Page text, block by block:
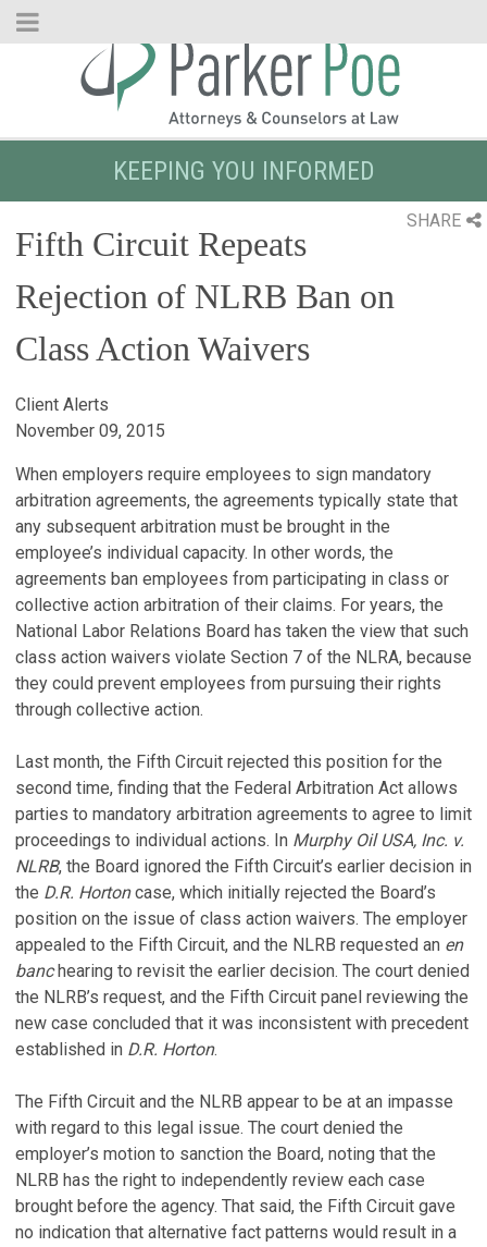
Skip
KEEPING YOU INFORMED
SHARE
Fifth Circuit Repeats
Rejection of NLRB Ban on
Class Action Waivers
Client Alerts
November 09, 2015
When employers require employees to sign mandatory
arbitration agreements, the agreements typically state that
any subsequent arbitration must be brought in the
employee’s individual capacity. In other words, the
agreements ban employees from participating in class or
collective action arbitration of their claims. For years, the
National Labor Relations Board has taken the view that such
class action waivers violate Section 7 of the NLRA, because
they could prevent employees from pursuing their rights
through collective action.
Last month, the Fifth Circuit rejected this position for the
second time, finding that the Federal Arbitration Act allows
parties to mandatory arbitration agreements to agree to limit
proceedings to individual actions. In Murphy Oil USA, Inc. v.
NLRB, the Board ignored the Fifth Circuit’s earlier decision in
the D.R. Hortoncase, which initially rejected the Board’s
position on the issue of class action waivers. The employer
appealed to the Fifth Circuit, and the NLRB requested an en
banchearing to revisit the earlier decision. The court denied
the NLRB’s request, and the Fifth Circuit panel reviewing the
new case concluded that it was inconsistent with precedent
established in D.R. Horton.
The Fifth Circuit and the NLRB appear to be at an impasse
with regard to this legal issue. The court denied the
employer’s motion to sanction the Board, noting that the
NLRB has the right to independently review each case
brought before the agency. That said, the Fifth Circuit gave
no indication that alternative fact patterns would result in a